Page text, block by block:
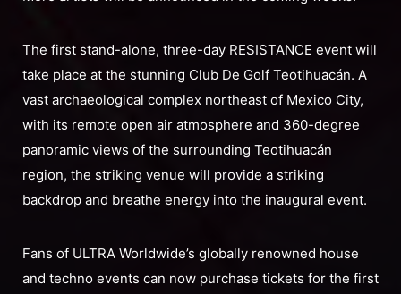
The first stand-alone, three-day RESISTANCE event will
take place at the stunning Club De Golf Teotihuacán. A
vast archaeological complex northeast of Mexico City,
with its remote open air atmosphere and 360-degree
panoramic views of the surrounding Teotihuacán
region, the striking venue will provide a striking
backdrop and breathe energy into the inaugural event.
Fans of ULTRA Worldwide’s globally renowned house
and techno events can now purchase tickets for the first